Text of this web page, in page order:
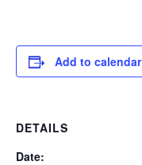
Add to calendar
DETAILS
Date: